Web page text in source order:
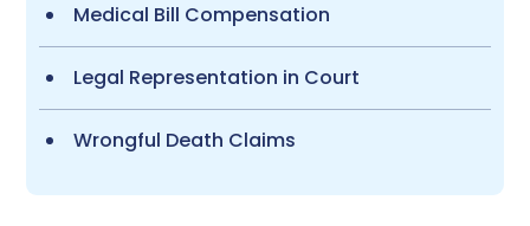
Medical Bill Compensation
Legal Representation in Court
Wrongful Death Claims